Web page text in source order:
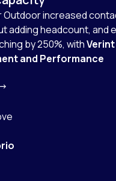
Outdoor increased
adding headcount, and
by 250%, withVerint
and Performance